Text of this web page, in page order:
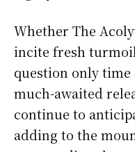
Whether The
incite fresh
question only time
much-awaited
continue to
adding to the